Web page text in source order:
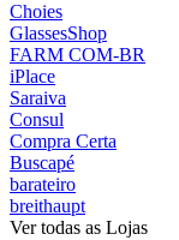
Choies
GlassesShop
FARM COM-BR
iPlace
Saraiva
Consul
Compra Certa
Buscapé
barateiro
breithaupt
Ver todas as Lojas